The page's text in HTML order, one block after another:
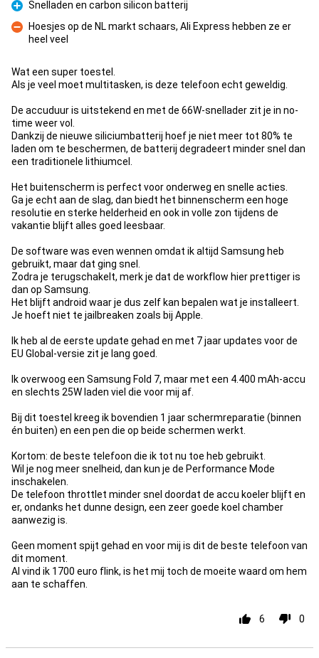
Pro
Snelladen en carbon silicon batterij
Con
Hoesjes op de NL markt schaars, Ali Express hebben ze er
heel veel
Wat een super toestel.
Als je veel moet multitasken, is deze telefoon echt geweldig.
De accuduur is uitstekend en met de 66W-snellader zit je in no-
time weer vol.
Dankzij de nieuwe siliciumbatterij hoef je niet meer tot 80% te
laden om te beschermen, de batterij degradeert minder snel dan
een traditionele lithiumcel.
Het buitenscherm is perfect voor onderweg en snelle acties.
Ga je echt aan de slag, dan biedt het binnenscherm een hoge
resolutie en sterke helderheid en ook in volle zon tijdens de
vakantie blijft alles goed leesbaar.
De software was even wennen omdat ik altijd Samsung heb
gebruikt, maar dat ging snel.
Zodra je terugschakelt, merk je dat de workflow hier prettiger is
dan op Samsung.
Het blijft android waar je dus zelf kan bepalen wat je installeert.
Je hoeft niet te jailbreaken zoals bij Apple.
Ik heb al de eerste update gehad en met 7 jaar updates voor de
EU Global-versie zit je lang goed.
Ik overwoog een Samsung Fold 7, maar met een 4.400 mAh-accu
en slechts 25W laden viel die voor mij af.
Bij dit toestel kreeg ik bovendien 1 jaar schermreparatie (binnen
én buiten) en een pen die op beide schermen werkt.
Kortom: de beste telefoon die ik tot nu toe heb gebruikt.
Wil je nog meer snelheid, dan kun je de Performance Mode
inschakelen.
De telefoon throttlet minder snel doordat de accu koeler blijft en
er, ondanks het dunne design, een zeer goede koel chamber
aanwezig is.
Geen moment spijt gehad en voor mij is dit de beste telefoon van
dit moment.
Al vind ik 1700 euro flink, is het mij toch de moeite waard om hem
aan te schaffen.
6 0